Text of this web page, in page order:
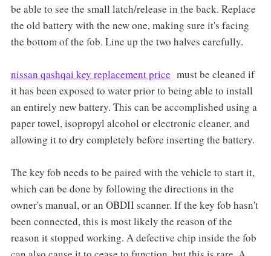
be able to see the small latch/release in the back. Replace
the old battery with the new one, making sure it's facing
the bottom of the fob. Line up the two halves carefully.
nissan qashqai key replacement price must be cleaned if
it has been exposed to water prior to being able to install
an entirely new battery. This can be accomplished using a
paper towel, isopropyl alcohol or electronic cleaner, and
allowing it to dry completely before inserting the battery.
The key fob needs to be paired with the vehicle to start it,
which can be done by following the directions in the
owner's manual, or an OBDII scanner. If the key fob hasn't
been connected, this is most likely the reason of the
reason it stopped working. A defective chip inside the fob